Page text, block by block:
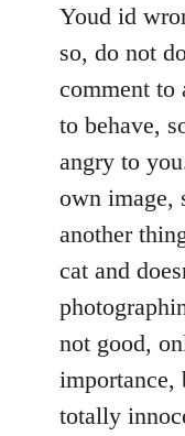
to
Welcome
libcom.org
Youd id
so, do not
comment to
to behave,
angry to
own image,
another
cat and
not good,
importance,
totally